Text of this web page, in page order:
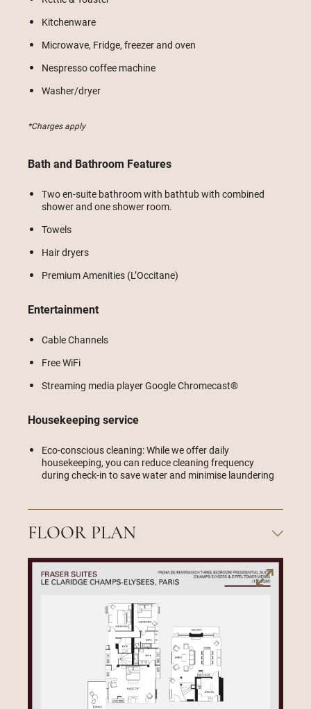
Kitchenware
Microwave, Fridge, freezer and oven
Nespresso coffee machine
Washer/dryer
*Charges apply
Bath and Bathroom Features
Two en-suite bathroom with bathtub with combined
shower and one shower room.
Towels
Hair dryers
Premium Amenities (L’Occitane)
Entertainment
Cable Channels
Free WiFi
Streaming media player Google Chromecast®
Housekeeping service
Eco-conscious cleaning: While we offer daily
housekeeping, you can reduce cleaning frequency
during check-in to save water and minimise laundering
FLOOR PLAN